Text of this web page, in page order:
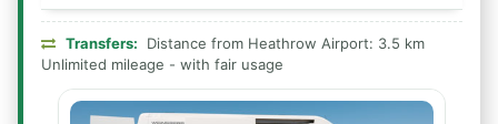
Transfers:
Distance from Heathrow Airport: 3.5 km
Unlimited mileage - with fair usage